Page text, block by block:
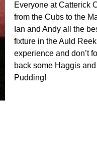
Everyone at Catterick
from the Cubs to the
Ian and Andy all the
fixture in the Auld
experience and don’t
back some Haggis
Pudding!